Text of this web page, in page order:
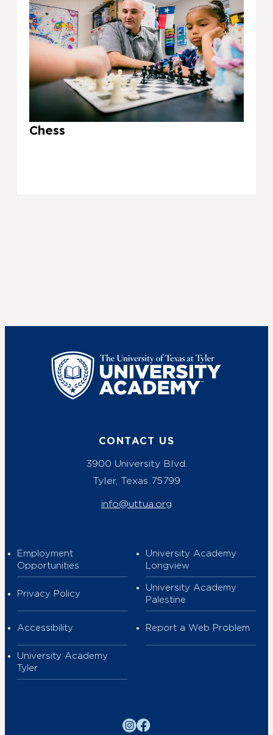
Chess
UT Tyler
CONTACT US
3900 University Blvd.
Tyler, Texas 75799
info@uttua.org
Employment
Opportunities
Privacy Policy
Accessibility
University Academy
Tyler
University Academy
Longview
University Academy
Palestine
Report a Web Problem
Instagram
Facebook